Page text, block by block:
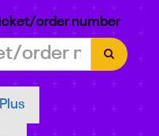
order number